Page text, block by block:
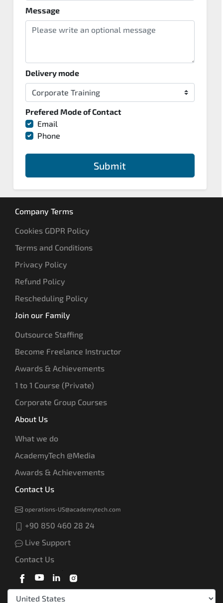
Message
Delivery mode
Prefered Mode of Contact
Email
Phone
Submit
Company Terms
Cookies GDPR Policy
Terms and Conditions
Privacy Policy
Refund Policy
Rescheduling Policy
Join our Family
Outsource Staffing
Become Freelance Instructor
Awards & Achievements
1 to 1 Course (Private)
Corporate Group Courses
About Us
What we do
AcademyTech @Media
Awards & Achievements
Contact Us
operations-US@academytech.com
+90 850 460 28 24
Live Support
Contact Us